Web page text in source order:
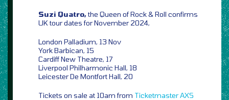
Suzi Quatro,the Queen of Rock & Roll confirms
UK tour dates for November 2024,
London Palladium, 13 Nov
York Barbican, 15
Cardiff New Theatre, 17
Liverpool Philharmonic Hall, 18
Leicester De Montfort Hall, 20
Tickets on sale at 10am from TicketmasterAXS